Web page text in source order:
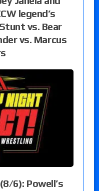
legend’s
vs. Bear
vs. Marcus
6): Powell’s